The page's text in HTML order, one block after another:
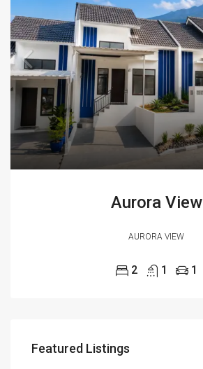
Aurora View
AURORA VIEW
2 1 1
Featured Listings